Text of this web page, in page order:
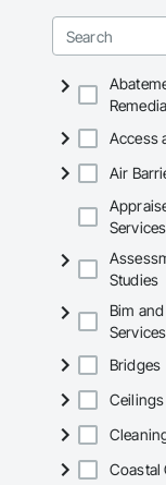
Access
Air
Services
Studies
Bim
Services
Bridges
Ceilings
Coastal